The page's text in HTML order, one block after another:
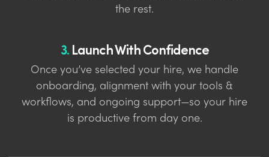
the rest.
3.Launch With Confidence
Once you’ve selected your hire, we handle
onboarding, alignment with your tools &
workflows, and ongoing support—so your hire
is productive from day one.